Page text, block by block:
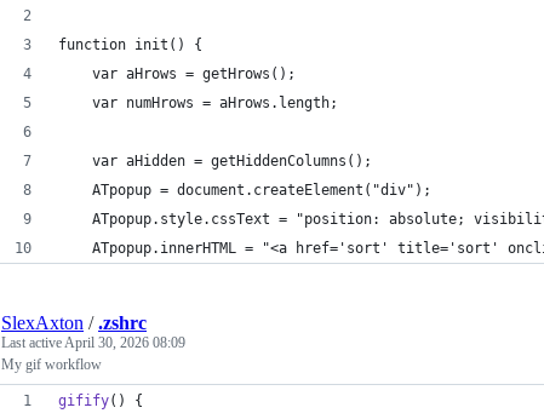
function init() {
	var aHrows = getHrows();
	var numHrows = aHrows.length;
	var aHidden = getHiddenColumns();
	ATpopup = document.createElement("div");
ATpopup.style.cssText = "position: absolute;
ATpopup.innerHTML = "<a href='sort' title='sort'
SlexAxton /.zshrc
Last activeApril 30, 2026 08:09
My gif workflow
gifify() {